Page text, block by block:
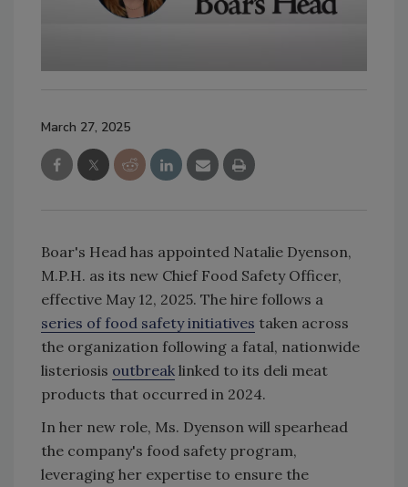
March 27, 2025
Boar's Head has appointed Natalie Dyenson,
M.P.H. as its new Chief Food Safety Officer,
effective May 12, 2025. The hire follows a
series of food safety initiatives taken across
the organization following a fatal, nationwide
listeriosis outbreak linked to its deli meat
products that occurred in 2024.
In her new role, Ms. Dyenson will spearhead
the company's food safety program,
leveraging her expertise to ensure the